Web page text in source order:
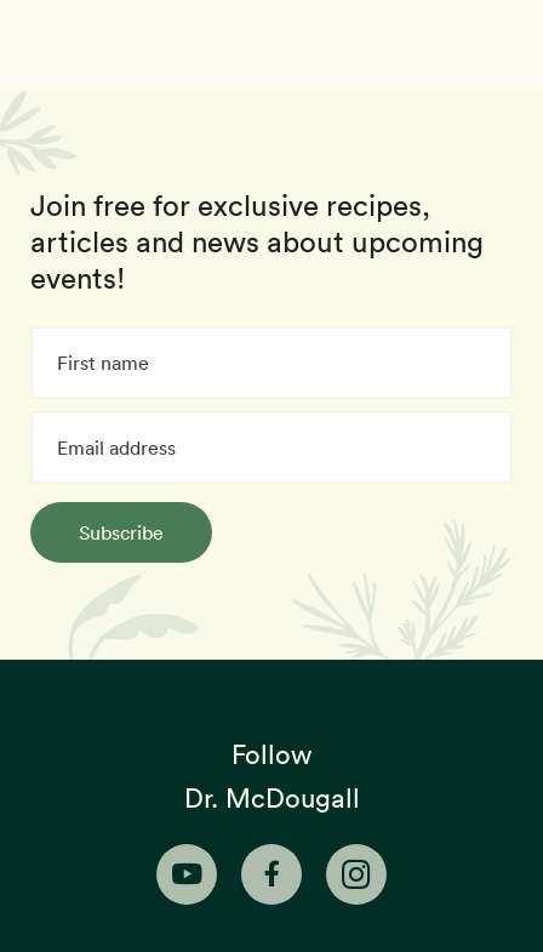
Join free for exclusive recipes,
articles and news about upcoming
events!
Subscribe
Follow
Dr. McDougall